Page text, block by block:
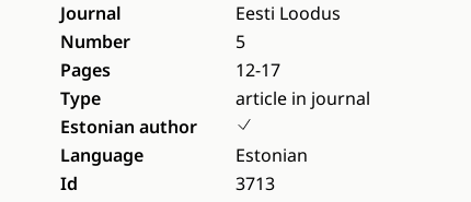
Journal
Eesti Loodus
Number
5
Pages
12-17
Type
article in journal
Estonian author
Language
Estonian
Id
3713